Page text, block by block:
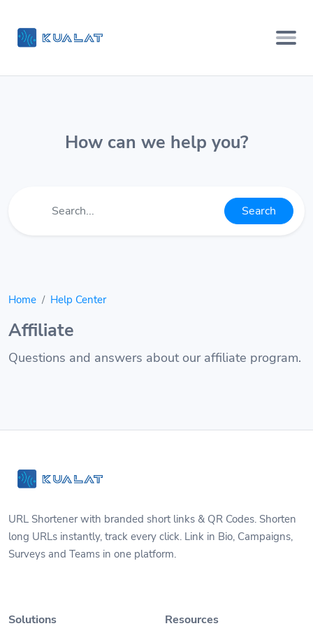
How can we help you?
Search
Home Help Center
Affiliate
Questions and answers about our affiliate program.
URL Shortener with branded short links & QR Codes. Shorten
long URLs instantly, track every click. Link in Bio, Campaigns,
Surveys and Teams in one platform.
Solutions Resources